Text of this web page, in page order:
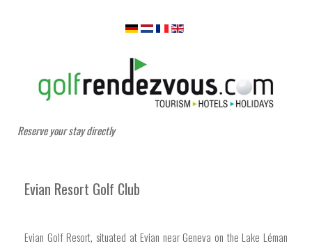
Reserve your stay directly
Evian Resort Golf Club
Evian Golf Resort, situated at Evian near Geneva on the Lake Léman